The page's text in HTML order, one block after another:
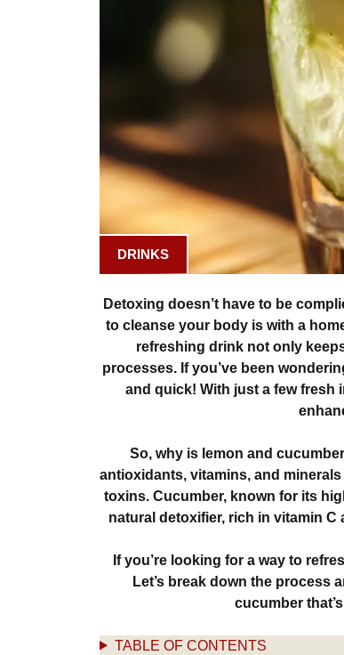
DRINKS
Detoxing doesn’t have to be
to cleanse your body is with a
refreshing drink not only
processes. If you’ve been
and quick! With just a few fresh
So, why is lemon and
antioxidants, vitamins, and
toxins. Cucumber, known for its
natural detoxifier, rich in vitamin
If you’re looking for a way to
Let’s break down the process
cucumber
TABLE OF CONTENTS